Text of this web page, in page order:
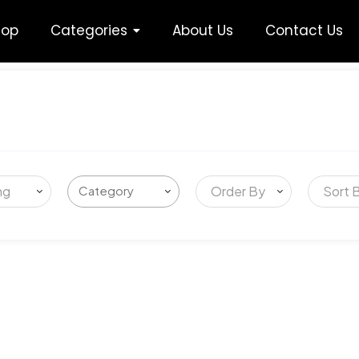
Categories About Us Contact Us
Order By Sort